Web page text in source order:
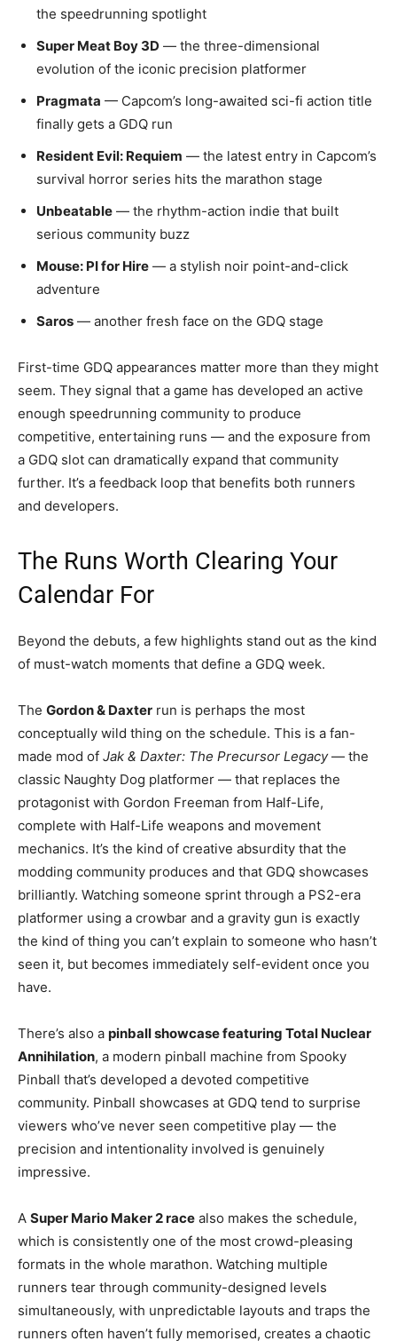
the speedrunning spotlight
Super Meat Boy 3D — the three-dimensional
evolution of the iconic precision platformer
Pragmata — Capcom’s long-awaited sci-fi action title
finally gets a GDQ run
Resident Evil: Requiem — the latest entry in Capcom’s
survival horror series hits the marathon stage
Unbeatable — the rhythm-action indie that built
serious community buzz
Mouse: PI for Hire — a stylish noir point-and-click
adventure
Saros — another fresh face on the GDQ stage
First-time GDQ appearances matter more than they might
seem. They signal that a game has developed an active
enough speedrunning community to produce
competitive, entertaining runs — and the exposure from
a GDQ slot can dramatically expand that community
further. It’s a feedback loop that benefits both runners
and developers.
The Runs Worth Clearing Your
Calendar For
Beyond the debuts, a few highlights stand out as the kind
of must-watch moments that define a GDQ week.
The Gordon & Daxter run is perhaps the most
conceptually wild thing on the schedule. This is a fan-
made mod of Jak & Daxter: The Precursor Legacy— the
classic Naughty Dog platformer — that replaces the
protagonist with Gordon Freeman from Half-Life,
complete with Half-Life weapons and movement
mechanics. It’s the kind of creative absurdity that the
modding community produces and that GDQ showcases
brilliantly. Watching someone sprint through a PS2-era
platformer using a crowbar and a gravity gun is exactly
the kind of thing you can’t explain to someone who hasn’t
seen it, but becomes immediately self-evident once you
have.
There’s also a pinball showcase featuring Total Nuclear
Annihilation, a modern pinball machine from Spooky
Pinball that’s developed a devoted competitive
community. Pinball showcases at GDQ tend to surprise
viewers who’ve never seen competitive play — the
precision and intentionality involved is genuinely
impressive.
A Super Mario Maker 2 race also makes the schedule,
which is consistently one of the most crowd-pleasing
formats in the whole marathon. Watching multiple
runners tear through community-designed levels
simultaneously, with unpredictable layouts and traps the
runners often haven’t fully memorised, creates a chaotic